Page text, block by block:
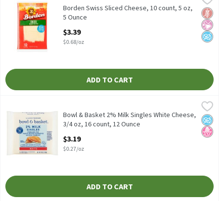
Borden Swiss Sliced Cheese, 10 count, 5 oz
No
No
Borden Swiss Sliced Cheese, 10 count, 5 oz,
5 Ounce
$3.39
$0.68/oz
ADD TO CART
Bowl & Basket 2% Milk Singles White Cheese, 3/4 oz, 16 count,
Reduced Fat Pasteurized Prepared Cheese Product
No
No
Bowl & Basket 2% Milk Singles White Cheese,
3/4 oz, 16 count, 12 Ounce
$3.19
$0.27/oz
ADD TO CART